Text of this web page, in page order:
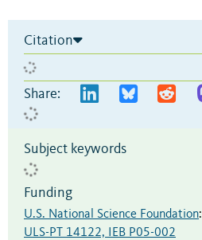
Citation
Share:
Subject keywords
Funding
U.S. National Science Foundation:
ULS-PT 14122, IEB P05-002